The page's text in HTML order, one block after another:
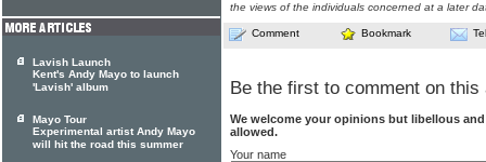
the views of the individuals concerned at a later
Comment Bookmark
Be the first to comment on this
We welcome your opinions but libellous
allowed.
Your name
Lavish Launch
Kent's Andy Mayo to launch
'Lavish' album
Mayo Tour
Experimental artist Andy Mayo
will hit the road this summer